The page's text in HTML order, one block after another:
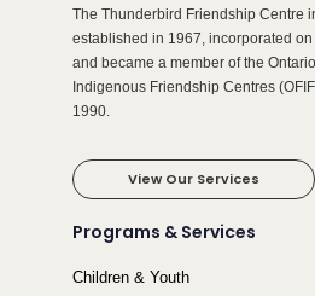
The Thunderbird Friendship Centre
established in 1967, incorporated
and became a member of the
Indigenous Friendship Centres
1990.
View Our Services
Programs & Services
Children & Youth